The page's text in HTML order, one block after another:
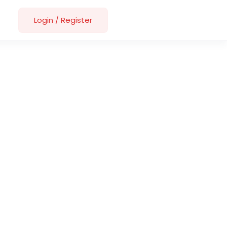
Login / Register